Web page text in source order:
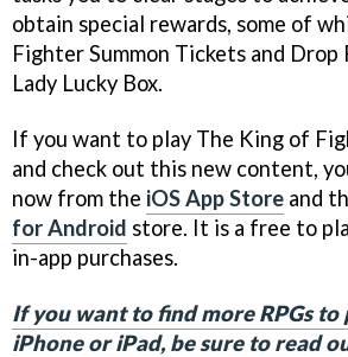
obtain special rewards, some of
Fighter Summon Tickets and Drop
Lady Lucky Box.
If you want to play The King of
and check out this new content,
now from the iOS App Store and
for Android store. It is a free to
in-app purchases.
If you want to find more RPGs to
iPhone or iPad, be sure to read